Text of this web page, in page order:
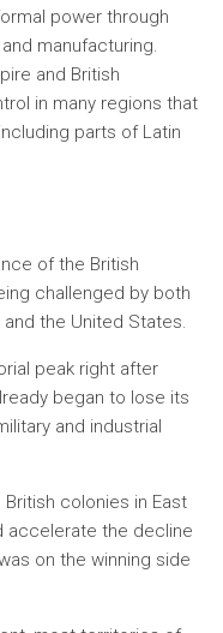
power through
manufacturing.
and British
in many regions that
parts of Latin
of the British
challenged by both
and the United States.
peak right after
began to lose its
and industrial
colonies in East
accelerate the decline
on the winning side